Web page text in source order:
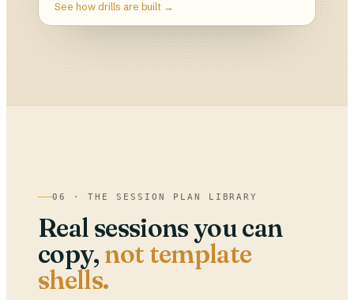
See how drills are built →
06 · THE SESSION PLAN LIBRARY
Real sessions you can
copy, not template
shells.